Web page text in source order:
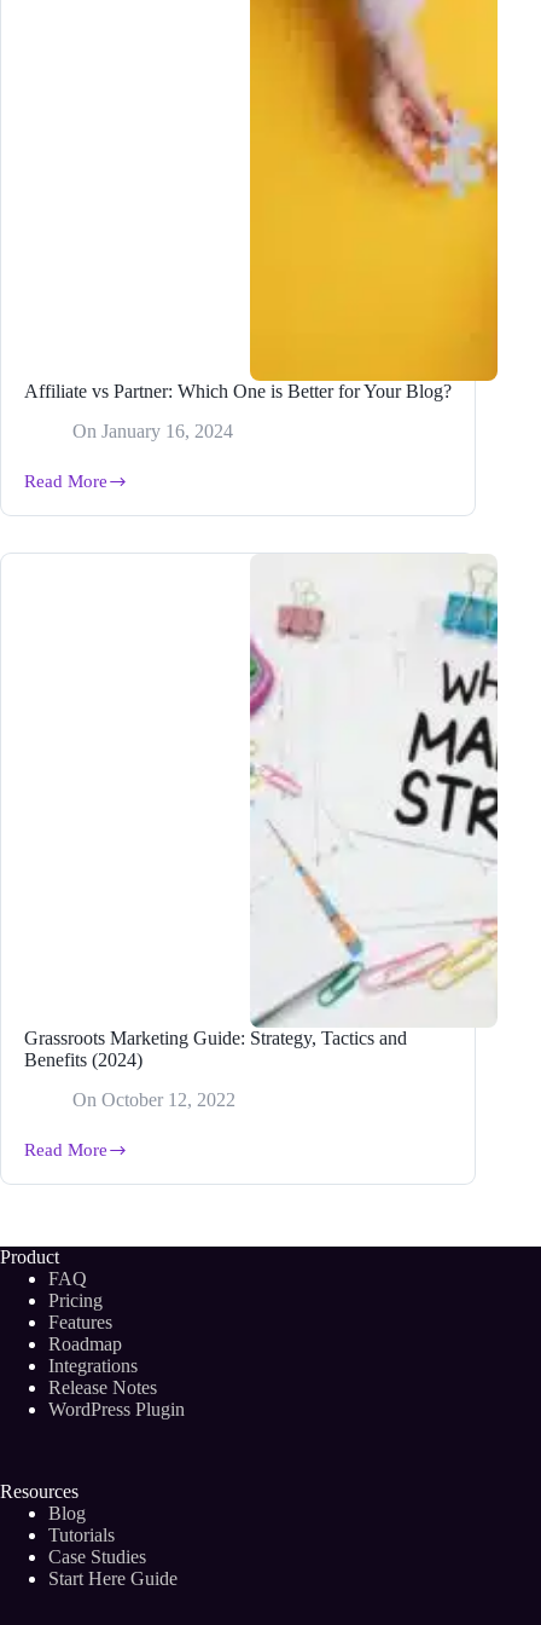
Affiliate vs Partner: Which One is Better for Your Blog?
On January 16, 2024
Read More
Affiliate
Which
Grassroots Marketing Guide: Strategy, Tactics and
Benefits (2024)
On October 12, 2022
Read More
Grassroots
and
Benefits
(2024)
Product
FAQ
Pricing
Features
Roadmap
Integrations
Release Notes
WordPress Plugin
Resources
Blog
Tutorials
Case Studies
Start Here Guide